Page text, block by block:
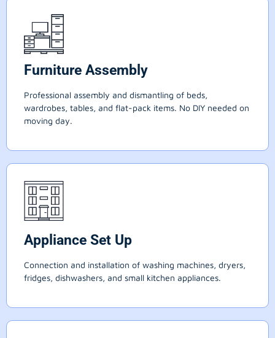
Furniture Assembly
Professional assembly and dismantling of beds,
wardrobes, tables, and flat-pack items. No DIY needed on
moving day.
Appliance Set Up
Connection and installation of washing machines, dryers,
fridges, dishwashers, and small kitchen appliances.